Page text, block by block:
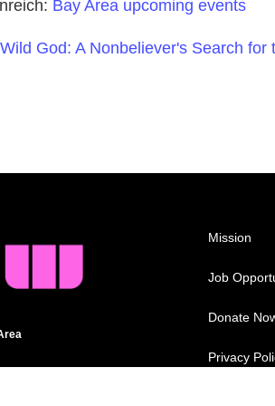
Bay Area upcoming events
God: A Nonbeliever's Search for
Mission
Job
Donate
Privacy